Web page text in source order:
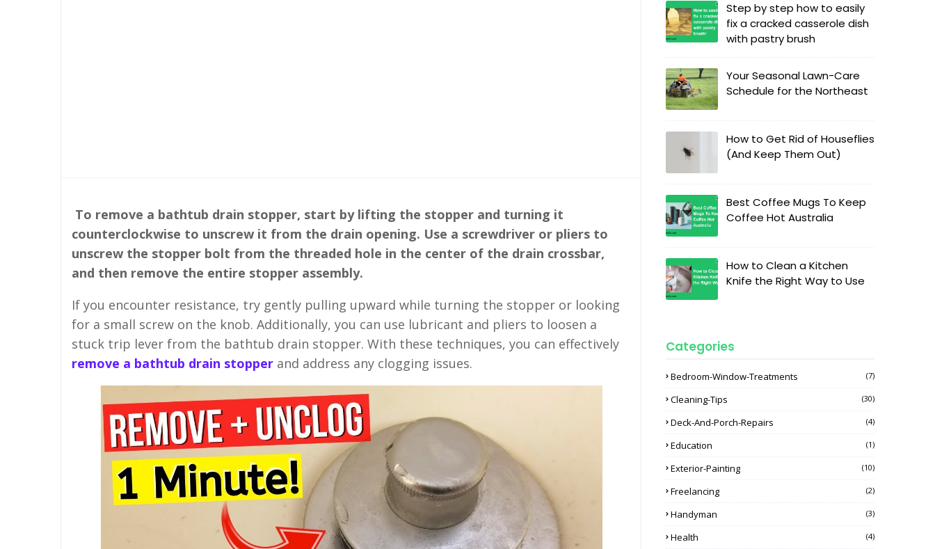
To remove a bathtub drain stopper, start by lifting the stopper and turning it
counterclockwise to unscrew it from the drain opening. Use a screwdriver or pliers to
unscrew the stopper bolt from the threaded hole in the center of the drain crossbar,
and then remove the entire stopper assembly.
If you encounter resistance, try gently pulling upward while turning the stopper or looking
for a small screw on the knob. Additionally, you can use lubricant and pliers to loosen a
stuck trip lever from the bathtub drain stopper. With these techniques, you can effectively
remove a bathtub drain stopper and address any clogging issues.
Step by step how to easily
fix a cracked casserole dish
with pastry brush
Your Seasonal Lawn-Care
Schedule for the Northeast
How to Get Rid of Houseflies
(And Keep Them Out)
Best Coffee Mugs To Keep
Coffee Hot Australia
How to Clean a Kitchen
Knife the Right Way to Use
Categories
Bedroom-Window-Treatments (7)
Cleaning-Tips (30)
Deck-And-Porch-Repairs (4)
Education (1)
Exterior-Painting (10)
Freelancing (2)
Handyman (3)
Health (4)